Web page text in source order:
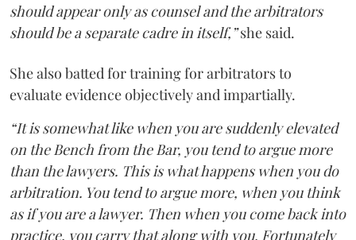
should appear only as counsel and the arbitrators
should be a separate cadre in itself,”she said.
She also batted for training for arbitrators to
evaluate evidence objectively and impartially.
“It is somewhat like when you are suddenly elevated
on the Bench from the Bar, you tend to argue more
than the lawyers. This is what happens when you do
arbitration. You tend to argue more, when you think
as if you are a lawyer. Then when you come back into
practice, you carry that along with you. Fortunately